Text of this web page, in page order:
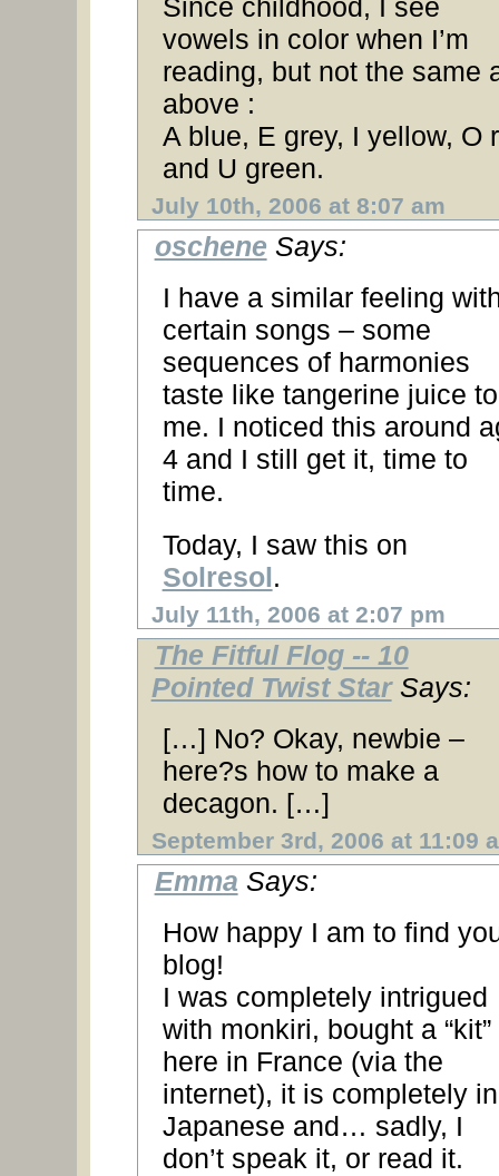
Since childhood, I see
vowels in color when I’m
reading, but not the same
above :
A blue, E grey, I yellow, O
and U green.
July 10th, 2006 at 8:07 am
oschene Says:
I have a similar feeling
certain songs – some
sequences of harmonies
taste like tangerine juice to
me. I noticed this around
4 and I still get it, time to
time.
Today, I saw this on
Solresol.
July 11th, 2006 at 2:07 pm
The Fitful Flog -- 10
Pointed Twist StarSays:
[…] No? Okay, newbie –
here?s how to make a
decagon. […]
September 3rd, 2006 at 11:09
Emma Says:
How happy I am to find
blog!
I was completely intrigued
with monkiri, bought a “kit”
here in France (via the
internet), it is completely in
Japanese and… sadly, I
don’t speak it, or read it.